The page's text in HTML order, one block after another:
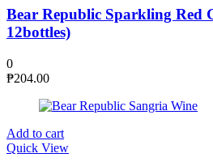
Bear Republic Sparkling Red
12bottles)
0
₱204.00
Add to cart
Quick View